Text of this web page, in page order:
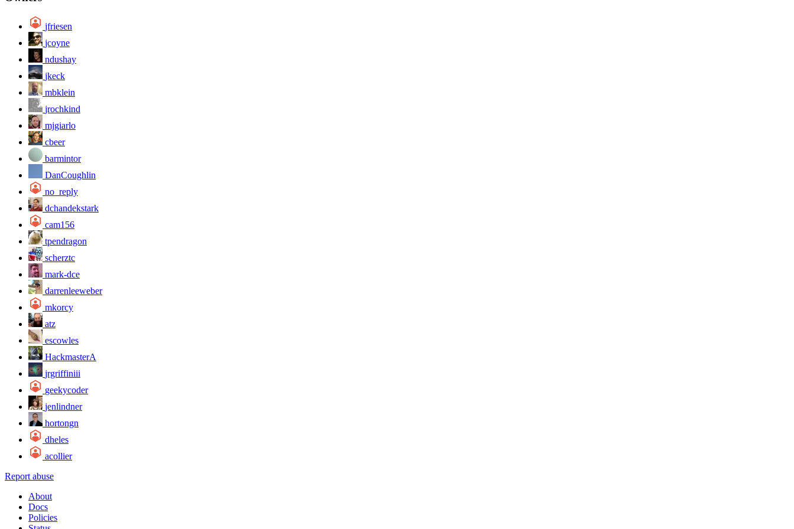
jfriesen
jcoyne
ndushay
jkeck
mbklein
jrochkind
mjgiarlo
cbeer
barmintor
DanCoughlin
no_reply
dchandekstark
cam156
tpendragon
scherztc
mark-dce
darrenleeweber
mkorcy
atz
escowles
HackmasterA
jrgriffiniii
geekycoder
jenlindner
hortongn
dheles
acollier
Report abuse
About
Docs
Policies